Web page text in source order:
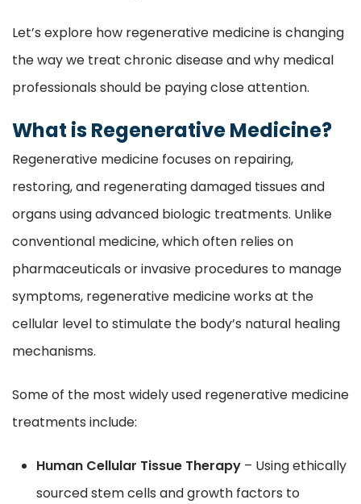
Let’s explore how regenerative medicine is changing
the way we treat chronic disease and why medical
professionals should be paying close attention.
What is Regenerative Medicine?
Regenerative medicine focuses on repairing,
restoring, and regenerating damaged tissues and
organs using advanced biologic treatments. Unlike
conventional medicine, which often relies on
pharmaceuticals or invasive procedures to manage
symptoms, regenerative medicine works at the
cellular level to stimulate the body’s natural healing
mechanisms.
Some of the most widely used regenerative medicine
treatments include:
Human Cellular Tissue Therapy – Using ethically
sourced stem cells and growth factors to